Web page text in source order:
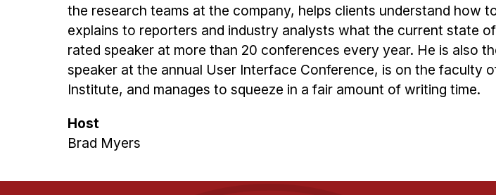
the research teams at the company, helps clients understand how
explains to reporters and industry analysts what the current state
rated speaker at more than 20 conferences every year. He is also
speaker at the annual User Interface Conference, is on the faculty
Institute, and manages to squeeze in a fair amount of writing time.
Host
Brad Myers